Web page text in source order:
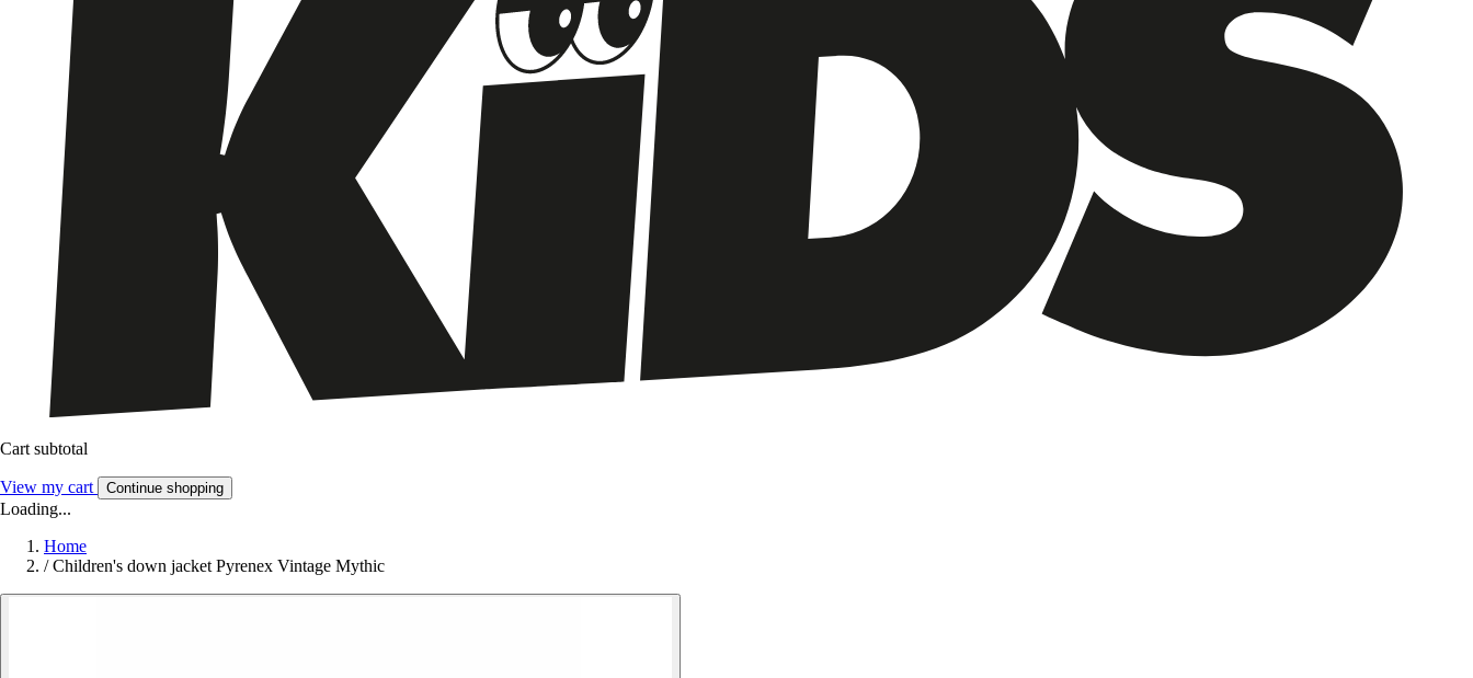
Cart subtotal
View my cart Continue shopping
Loading...
Home
/ Children's down jacket Pyrenex Vintage Mythic